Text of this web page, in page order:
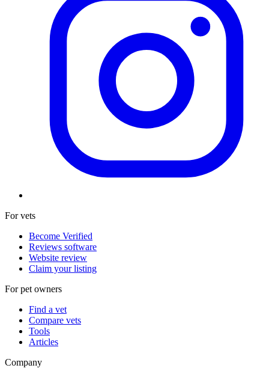
For vets
Become Verified
Reviews software
Website review
Claim your listing
For pet owners
Find a vet
Compare vets
Tools
Articles
Company